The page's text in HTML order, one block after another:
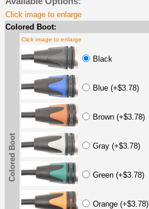
Click image to enlarge
Colored Boot:
Colored Boot
Click image to enlarge
Black
Blue (+$3.78)
Brown (+$3.78)
Gray (+$3.78)
Green (+$3.78)
Orange (+$3.78)